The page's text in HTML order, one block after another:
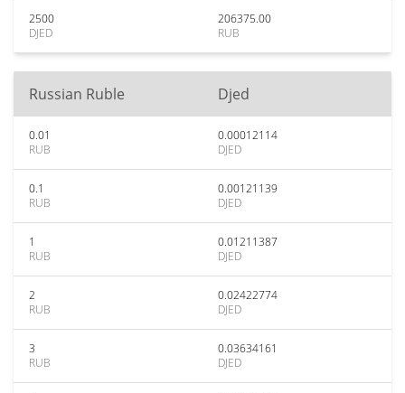
2500
DJED
206375.00
RUB
Russian Ruble Djed
0.01
RUB
0.00012114
DJED
0.1
RUB
0.00121139
DJED
1
RUB
0.01211387
DJED
2
RUB
0.02422774
DJED
3
RUB
0.03634161
DJED